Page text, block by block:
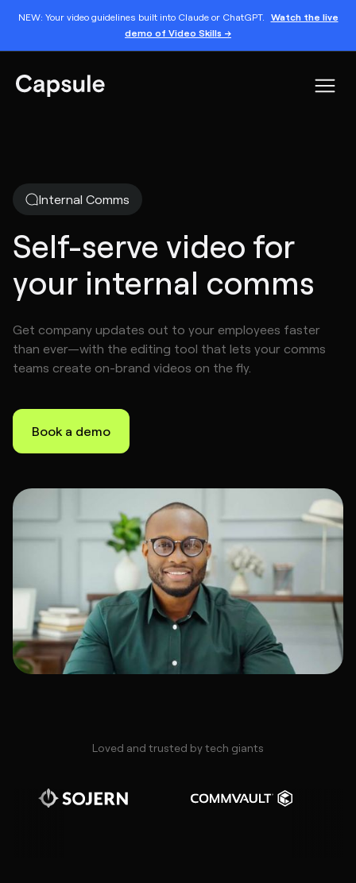
NEW: Your video guidelines built into Claude or ChatGPT. Watch the live
demo of Video Skills →
Internal Comms
Self-serve video for
your internal comms
Get company updates out to your employees faster
than ever—with the editing tool that lets your comms
teams create on-brand videos on the fly.
Book a demo
Loved and trusted by tech giants